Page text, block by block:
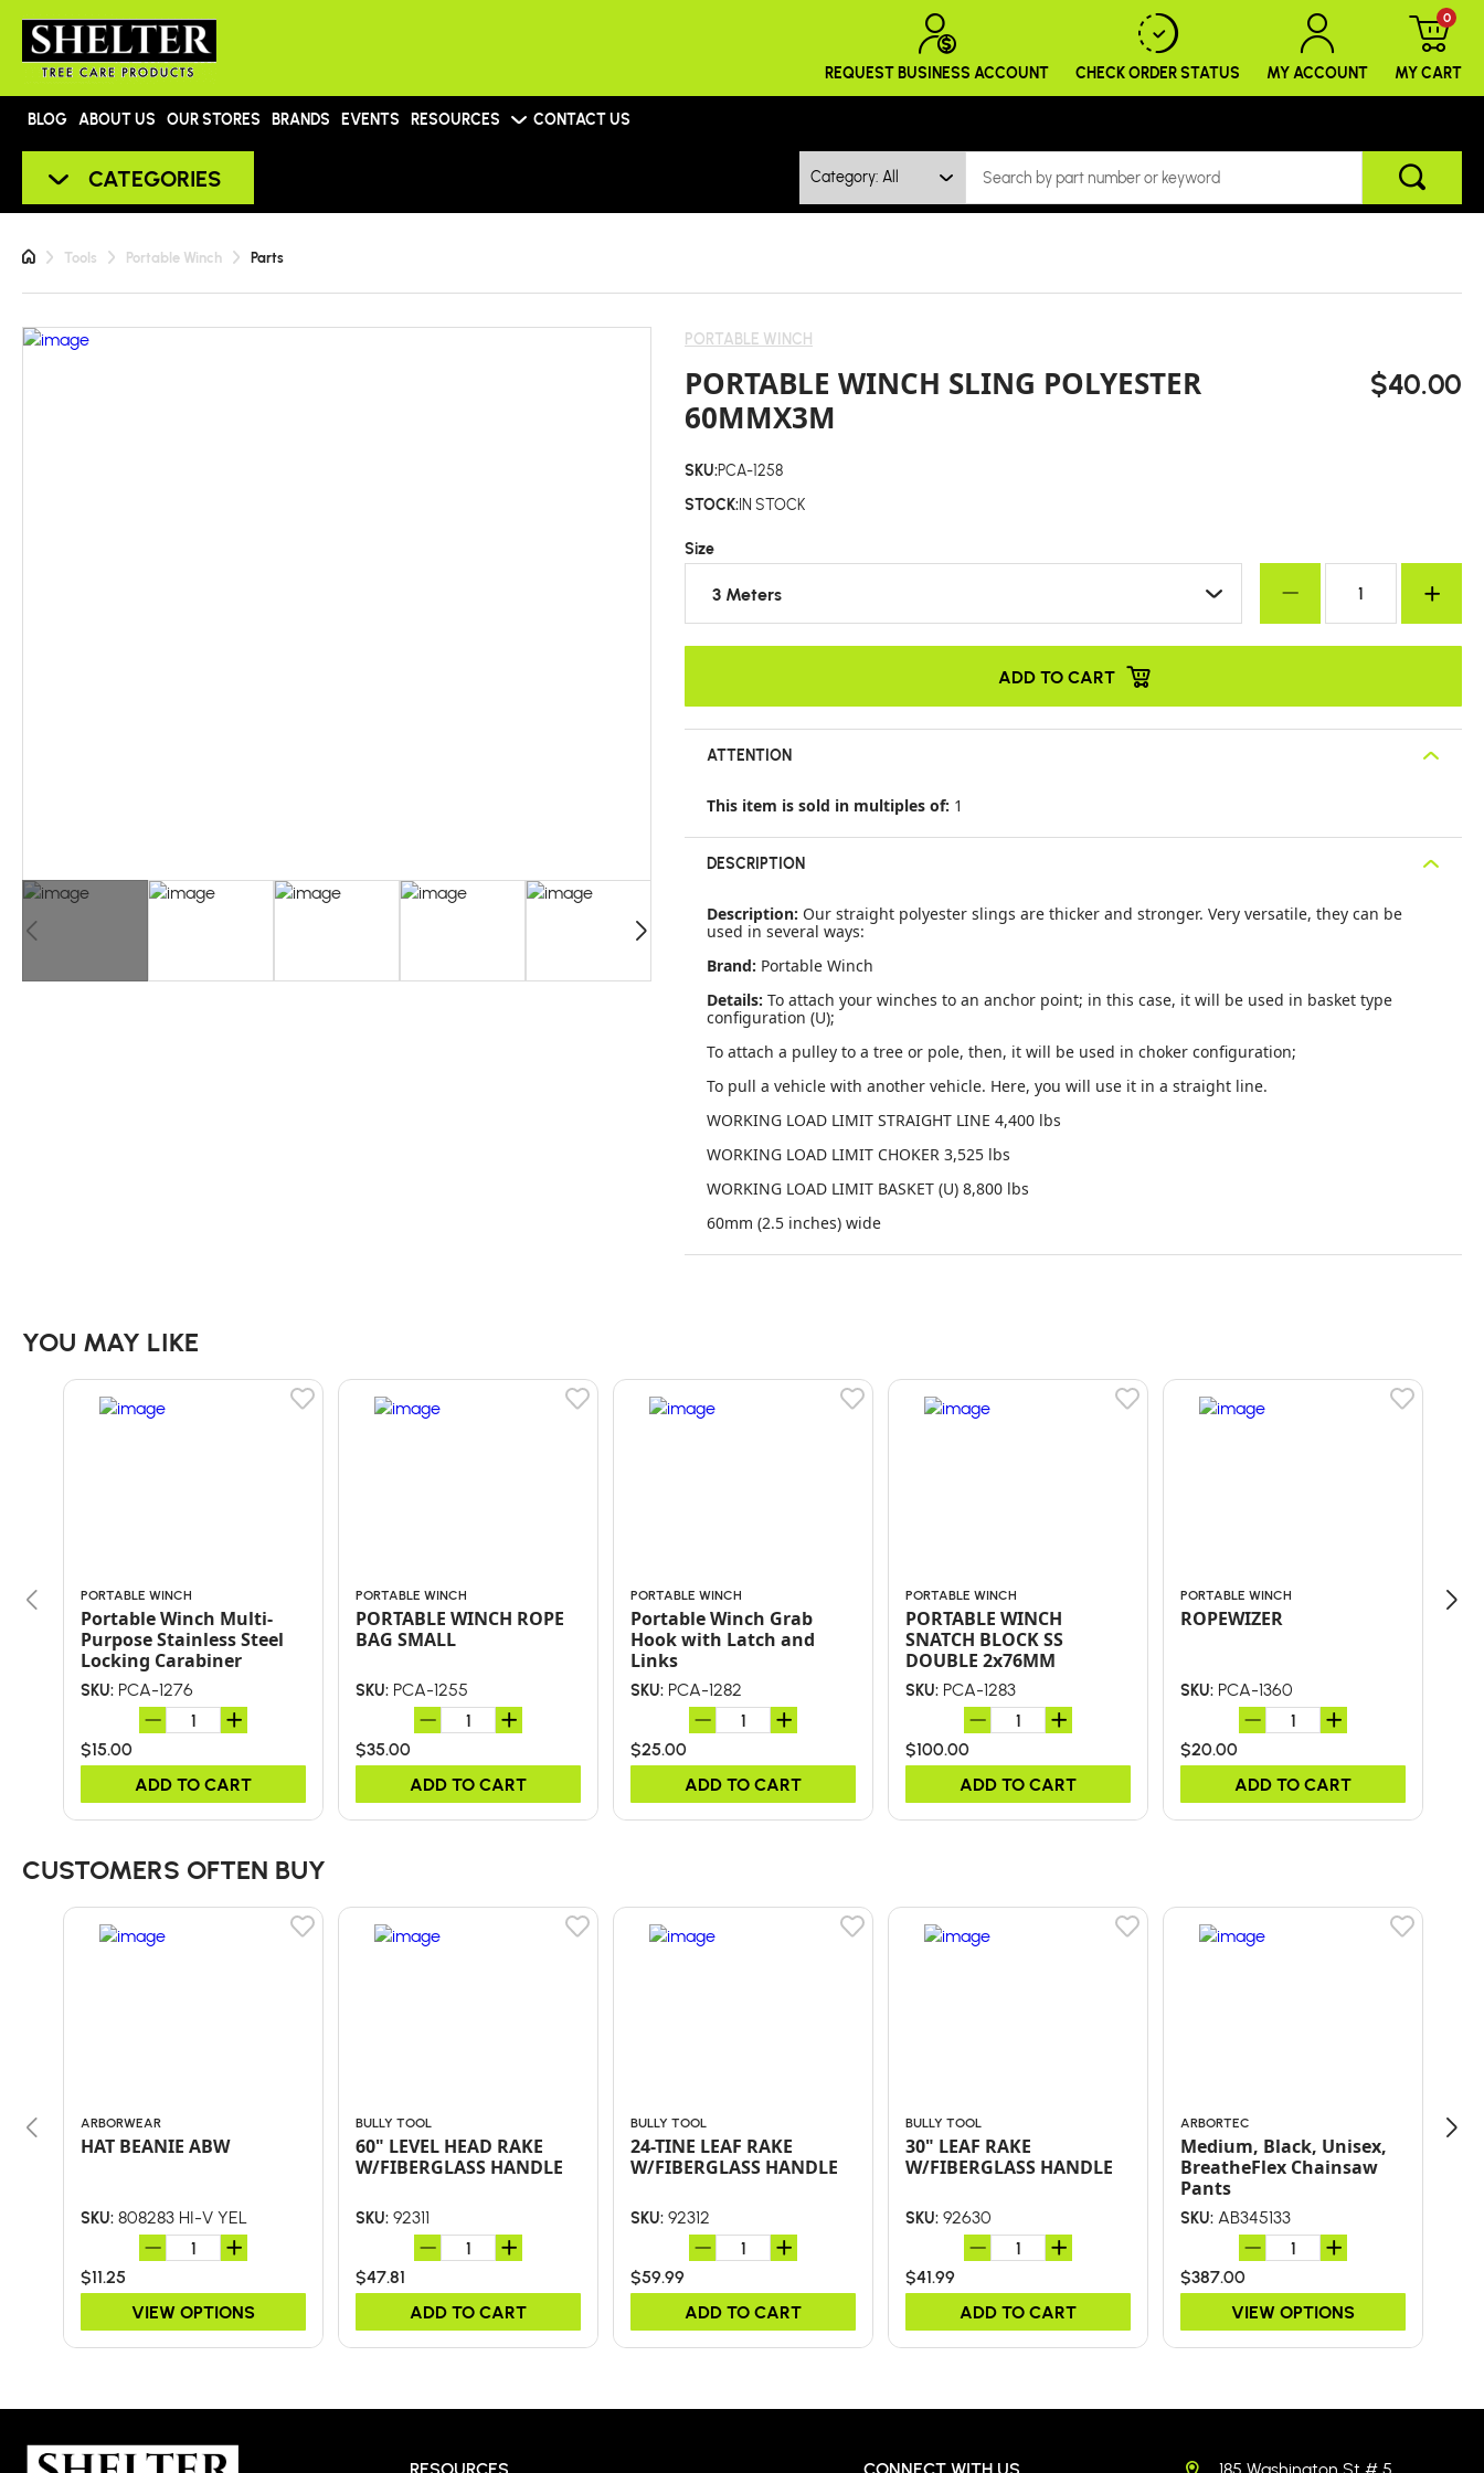
BLOG ABOUT US OUR STORES BRANDS EVENTS RESOURCES CONTACT US
REQUEST BUSINESS ACCOUNT CHECK ORDERSTATUS MY ACCOUNT MY CART
0
CATEGORIES Category: All
Tools Portable Winch Parts
PORTABLE WINCH
PORTABLE WINCH SLING POLYESTER
60MMX3M
$40.00
SKU:PCA-1258
STOCK:IN STOCK
Size
3 Meters
ADD TO CART
ATTENTION
This item is sold in multiples of: 1
DESCRIPTION
Description: Our straight polyester slings are thicker and stronger. Very versatile, they can be
used in several ways:
Brand: Portable Winch
Details: To attach your winches to an anchor point; in this case, it will be used in basket type
configuration (U);
To attach a pulley to a tree or pole, then, it will be used in choker configuration;
To pull a vehicle with another vehicle. Here, you will use it in a straight line.
WORKING LOAD LIMIT STRAIGHT LINE 4,400 lbs
WORKING LOAD LIMIT CHOKER 3,525 lbs
WORKING LOAD LIMIT BASKET (U) 8,800 lbs
60mm (2.5 inches) wide
YOU MAY LIKE
PORTABLE WINCH
Portable Winch Multi-
Purpose Stainless Steel
Locking Carabiner
SKU: PCA-1276
$15.00
ADD TO CART
PORTABLE WINCH
PORTABLE WINCH ROPE
BAG SMALL
SKU: PCA-1255
$35.00
ADD TO CART
PORTABLE WINCH
Portable Winch Grab
Hook with Latch and
Links
SKU: PCA-1282
$25.00
ADD TO CART
PORTABLE WINCH
PORTABLE WINCH
SNATCH BLOCK SS
DOUBLE 2x76MM
SKU: PCA-1283
$100.00
ADD TO CART
PORTABLE WINCH
ROPEWIZER
SKU: PCA-1360
$20.00
ADD TO CART
CUSTOMERS OFTEN BUY
ARBORWEAR
HAT BEANIE ABW
SKU: 808283 HI-V YEL
$11.25
VIEW OPTIONS
BULLY TOOL
60" LEVEL HEAD RAKE
W/FIBERGLASS HANDLE
SKU: 92311
$47.81
ADD TO CART
BULLY TOOL
24-TINE LEAF RAKE
W/FIBERGLASS HANDLE
SKU: 92312
$59.99
ADD TO CART
BULLY TOOL
30" LEAF RAKE
W/FIBERGLASS HANDLE
SKU: 92630
$41.99
ADD TO CART
ARBORTEC
Medium, Black, Unisex,
BreatheFlex Chainsaw
Pants
SKU: AB345133
$387.00
VIEW OPTIONS
RESOURCES CONNECT WITH US 185 Washington St # 5